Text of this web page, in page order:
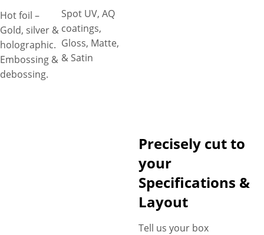
Hot foil –
Gold, silver &
holographic.
Embossing &
debossing.
Spot UV, AQ
coatings,
Gloss, Matte,
& Satin
Precisely cut to
your
Specifications &
Layout
Tell us your box